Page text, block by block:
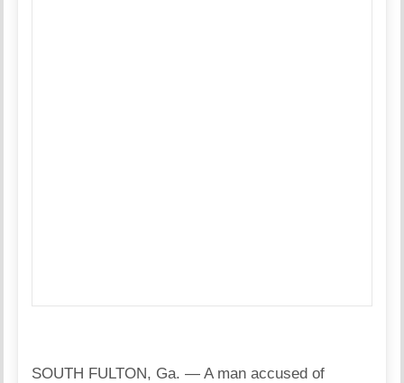
SOUTH FULTON, Ga. — A man accused of